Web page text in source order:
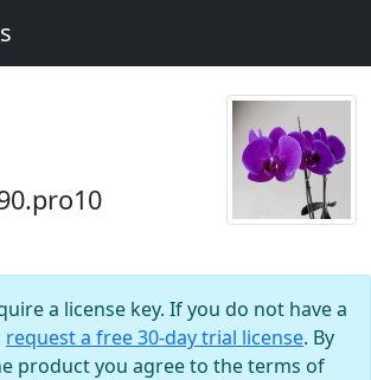
a license key. If you do not have a
request a free 30-day trial license. By
product you agree to the terms of